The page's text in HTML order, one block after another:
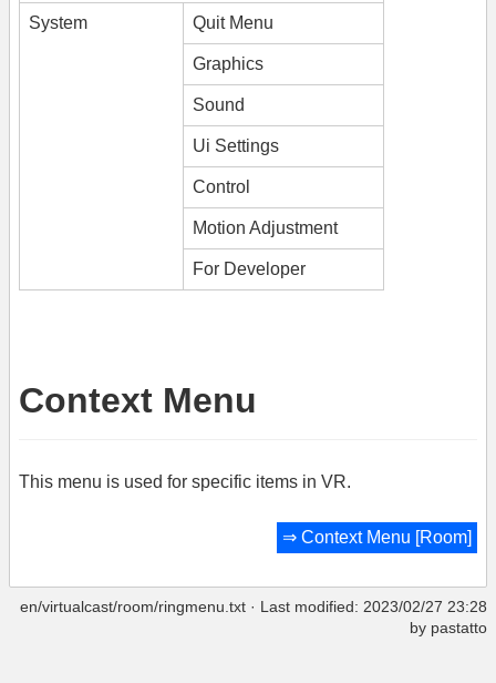
System Quit Menu
Graphics
Sound
Ui Settings
Control
Motion Adjustment
For Developer
Context Menu
This menu is used for specific items in VR.
⇒Context Menu [Room]
en/virtualcast/room/ringmenu.txt · Last modified: 2023/02/27 23:28
by pastatto